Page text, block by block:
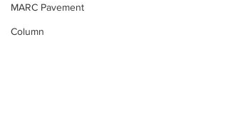
MARC Pavement
Column